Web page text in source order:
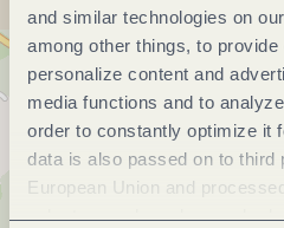
and similar technologies on
among other things, to
personalize content and
media functions and to
order to constantly optimize it
data is also passed on to third
European Union and
voluntary and can be revoked